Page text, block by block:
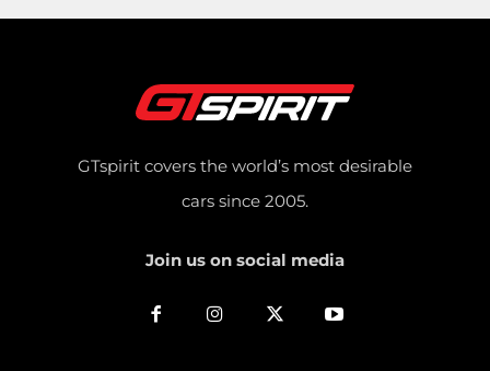
GTspirit covers the world’s most desirable
cars since 2005.
Join us on social media